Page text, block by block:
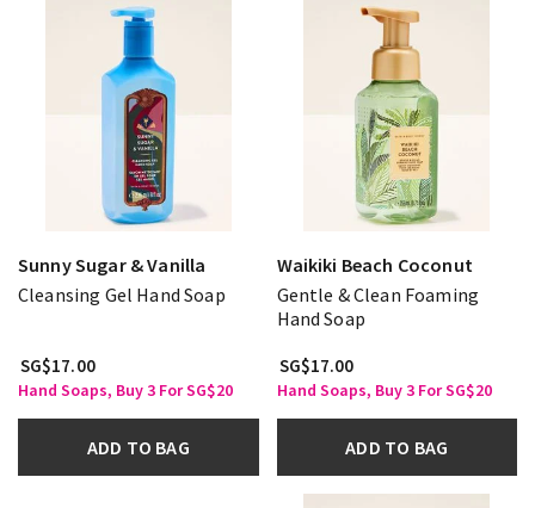
Sunny Sugar & Vanilla
Cleansing Gel Hand Soap
SG$17.00
Hand Soaps, Buy 3 For SG$20
ADD TO BAG
Waikiki Beach Coconut
Gentle & Clean Foaming
Hand Soap
SG$17.00
Hand Soaps, Buy 3 For SG$20
ADD TO BAG